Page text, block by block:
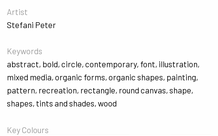
Artist
Stefani Peter
Keywords
abstract, bold, circle, contemporary, font, illustration,
mixed media, organic forms, organic shapes, painting,
pattern, recreation, rectangle, round canvas, shape,
shapes, tints and shades, wood
Key Colours